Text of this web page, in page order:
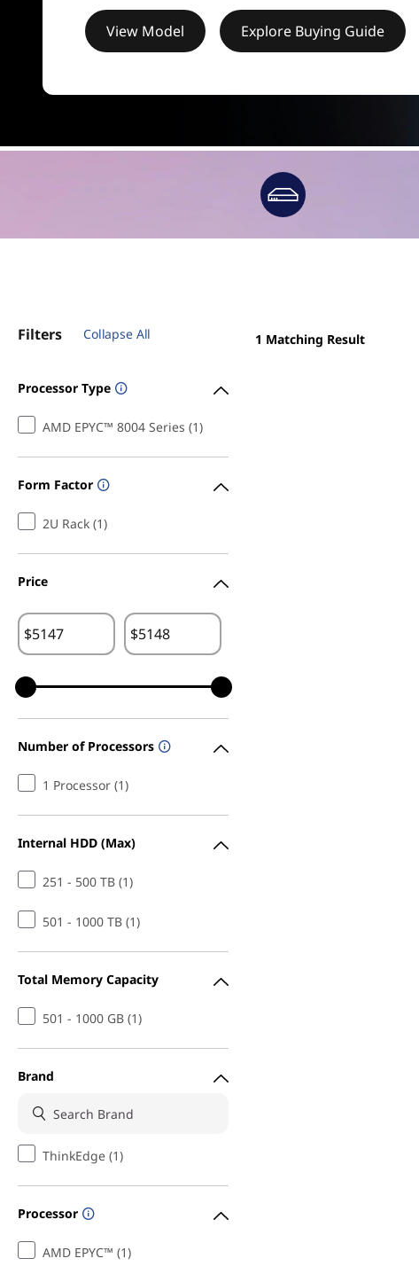
View Model Explore Buying Guide
Filters Collapse All
Processor Type
AMD EPYC™ 8004 Series (1)
Form Factor
2U Rack (1)
Price
$ $
Number of Processors
1 Processor (1)
Internal HDD (Max)
251 - 500 TB (1)
501 - 1000 TB (1)
Total Memory Capacity
501 - 1000 GB (1)
Brand
ThinkEdge (1)
Processor
AMD EPYC™ (1)
1 Matching Result